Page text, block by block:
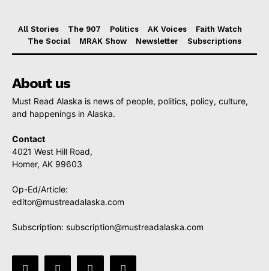
All Stories The 907 Politics AK Voices
Faith Watch
The Social
MRAK Show Newsletter Subscriptions
About us
Must Read Alaska is news of people, politics, policy, culture,
and happenings in Alaska.
Contact
4021 West Hill Road,
Homer, AK 99603
Op-Ed/Article:
editor@mustreadalaska.com
Subscription: subscription@mustreadalaska.com